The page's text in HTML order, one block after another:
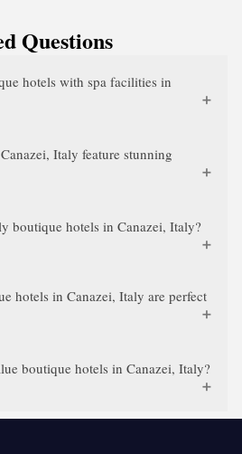
Questions
hotels with spa facilities in
Italy feature stunning
boutique hotels in Canazei, Italy?
hotels in Canazei, Italy are perfect
boutique hotels in Canazei, Italy?